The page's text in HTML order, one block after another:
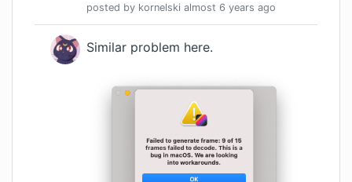
posted by kornelski almost 6 years ago
Similar problem here.